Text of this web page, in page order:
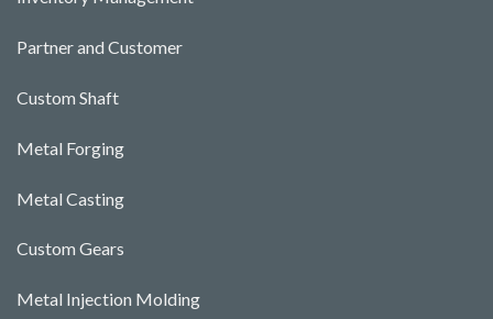
Partner and Customer
Custom Shaft
Metal Forging
Metal Casting
Custom Gears
Metal Injection Molding